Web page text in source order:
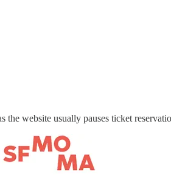
website usually pauses ticket